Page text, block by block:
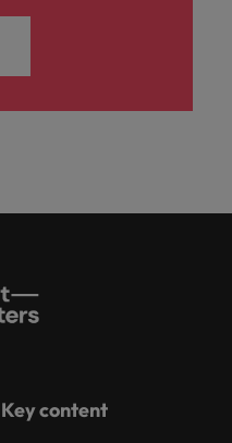
Key content